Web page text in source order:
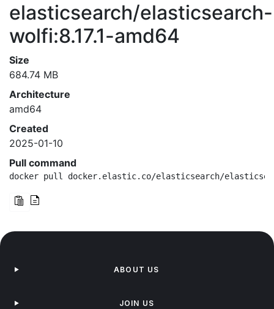
elasticsearch/elasticsearch-
wolfi:8.17.1-amd64
Size
684.74 MB
Architecture
amd64
Created
2025-01-10
Pull command
docker pull docker.elastic.co/elasticsearch/
ABOUT US
JOIN US